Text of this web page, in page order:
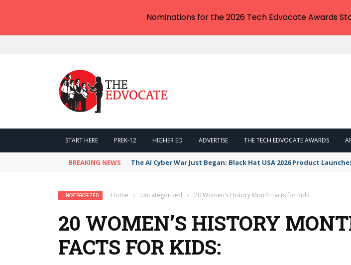
START HERE PREK-12 HIGHER ED ADVERTISE THE TECH EDVOCATE AWARDS
BREAKING NEWS The AI Cyber War Just Began: Black Hat USA 2026 Product Launches
UNCATEGORIZED Home › Uncategorized › 20 Women’s History Month Facts for Kids:
20 WOMEN’S HISTORY
FACTS FOR KIDS:
Nominations for the 2026 Tech Edvocate Awards